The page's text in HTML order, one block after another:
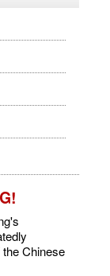
Chinese